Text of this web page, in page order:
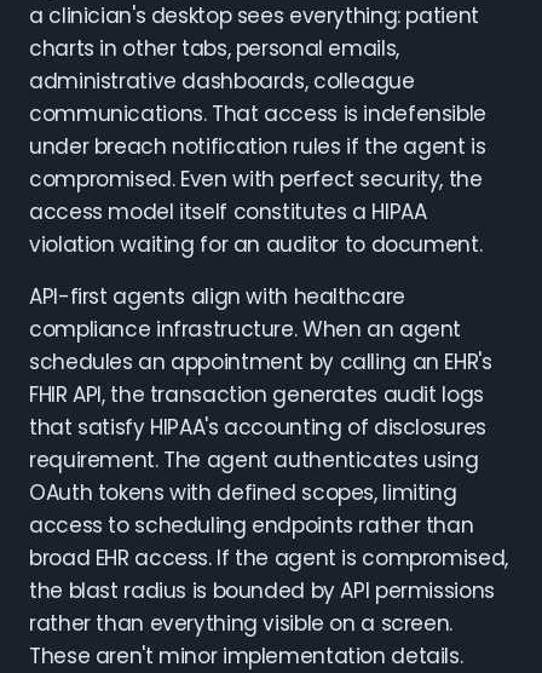
a clinician's desktop sees everything: patient
charts in other tabs, personal emails,
administrative dashboards, colleague
communications. That access is indefensible
under breach notification rules if the agent is
compromised. Even with perfect security, the
access model itself constitutes a HIPAA
violation waiting for an auditor to document.
API-first agents align with healthcare
compliance infrastructure. When an agent
schedules an appointment by calling an EHR's
FHIR API, the transaction generates audit logs
that satisfy HIPAA's accounting of disclosures
requirement. The agent authenticates using
OAuth tokens with defined scopes, limiting
access to scheduling endpoints rather than
broad EHR access. If the agent is compromised,
the blast radius is bounded by API permissions
rather than everything visible on a screen.
These aren't minor implementation details.